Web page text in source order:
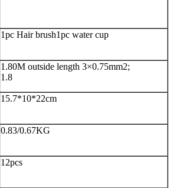
1pc Hair brush1pc water cup
1.80M outside length 3×0.75mm2;
1.8
15.7*10*22cm
0.83/0.67KG
12pcs